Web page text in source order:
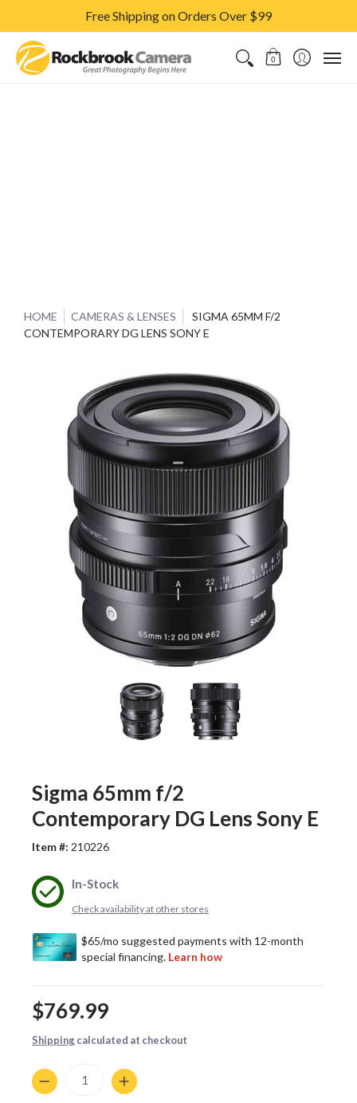
Free Shipping on Orders Over $99
CAMERAS & LENSES
0
HOME CAMERAS & LENSES
SIGMA 65MM F/2
CONTEMPORARY DG LENS SONY E
Sigma 65mm f/2
Contemporary DG Lens Sony E
Item #: 210226
In-Stock
Check availability at other stores
$769.99
Shipping calculated at checkout
Quantity